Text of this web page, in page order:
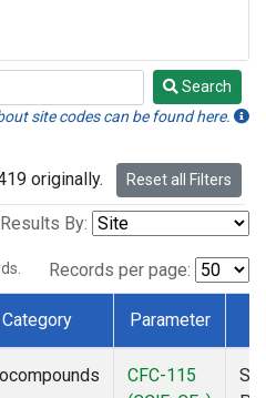
Search
site codes can be found here.
originally. Reset all Filters
By:
Records per page:
Category Parameter
CFC-115